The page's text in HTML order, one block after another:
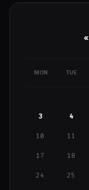
«
MON TUE
3 4
10 11
17 18
24 25